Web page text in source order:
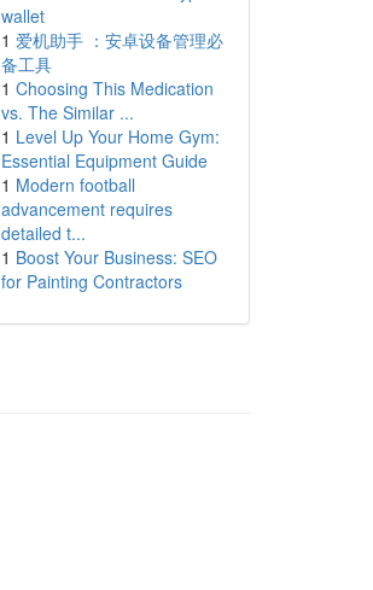
wallet
1 爱机助手 ：安卓设备管理必
备工具
1 Choosing This Medication
vs. The Similar ...
1 Level Up Your Home Gym:
Essential Equipment Guide
1 Modern football
advancement requires
detailed t...
1 Boost Your Business: SEO
for Painting Contractors